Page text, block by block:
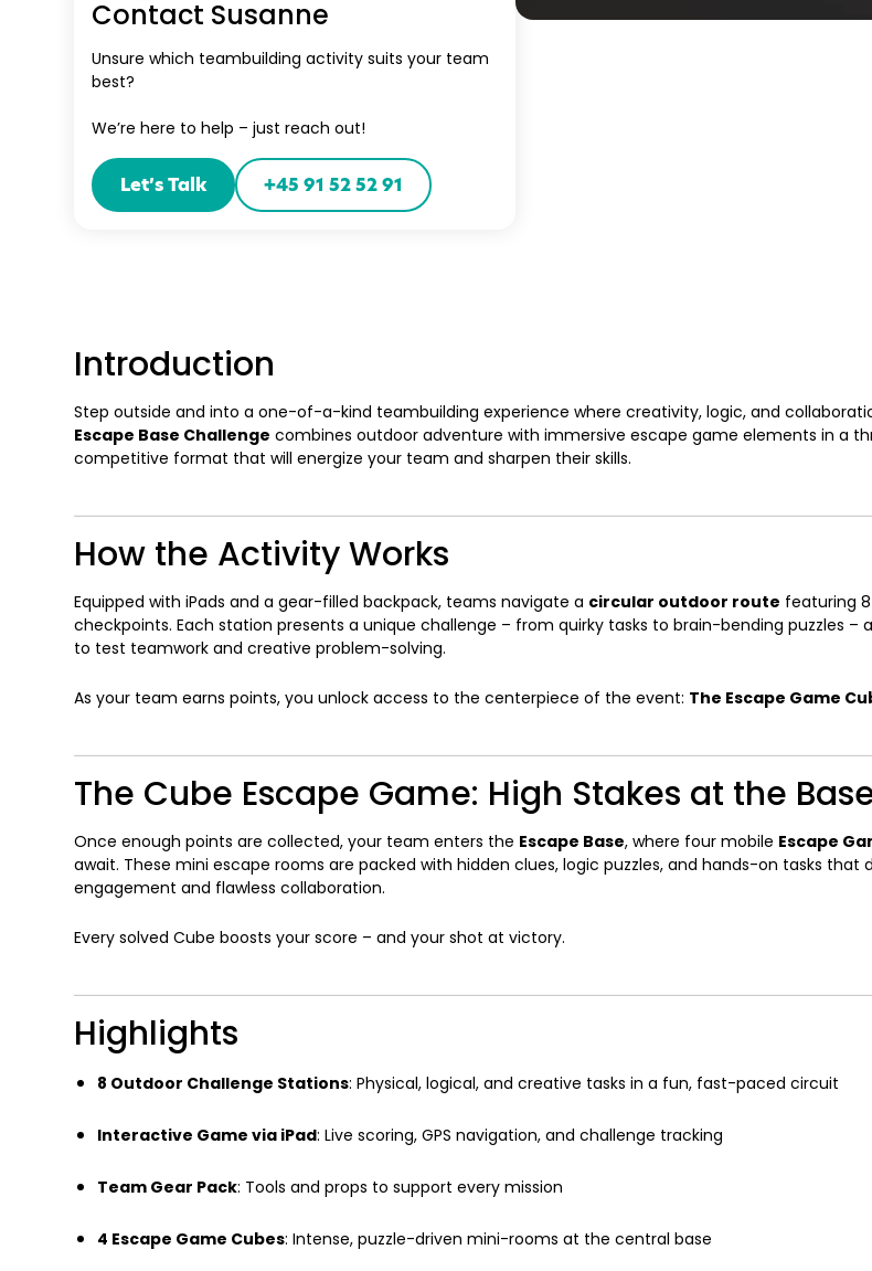
Contact Susanne
Unsure which teambuilding activity suits your team
best?
We’re here to help – just reach out!
Let’s Talk +45 91 52 52 91
Introduction
Step outside and into a one-of-a-kind teambuilding experience where creativity, logic, and
Escape Base Challenge combines outdoor adventure with immersive escape game elements in a
competitive format that will energize your team and sharpen their skills.
How the Activity Works
Equipped with iPads and a gear-filled backpack, teams navigate a circular outdoor route featuring
checkpoints. Each station presents a unique challenge – from quirky tasks to brain-bending puzzles –
to test teamwork and creative problem-solving.
As your team earns points, you unlock access to the centerpiece of the event: The Escape Game
The Cube Escape Game: High Stakes at the
Once enough points are collected, your team enters the Escape Base, where four mobile Escape
await. These mini escape rooms are packed with hidden clues, logic puzzles, and hands-on tasks that
engagement and flawless collaboration.
Every solved Cube boosts your score – and your shot at victory.
Highlights
8 Outdoor Challenge Stations: Physical, logical, and creative tasks in a fun, fast-paced circuit
Interactive Game via iPad: Live scoring, GPS navigation, and challenge tracking
Team Gear Pack: Tools and props to support every mission
4 Escape Game Cubes: Intense, puzzle-driven mini-rooms at the central base